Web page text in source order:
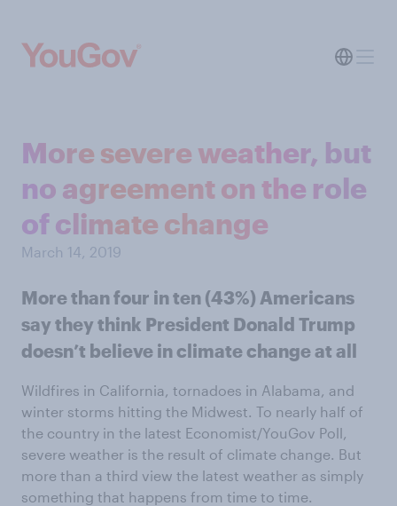
More severe weather, but
no agreement on the role
of climate change
March 14, 2019
More than four in ten (43%) Americans
say they think President Donald Trump
doesn’t believe in climate change at all
Wildfires in California, tornadoes in Alabama, and
winter storms hitting the Midwest. To nearly half of
the country in the latest Economist/YouGov Poll,
severe weather is the result of climate change. But
more than a third view the latest weather as simply
something that happens from time to time.